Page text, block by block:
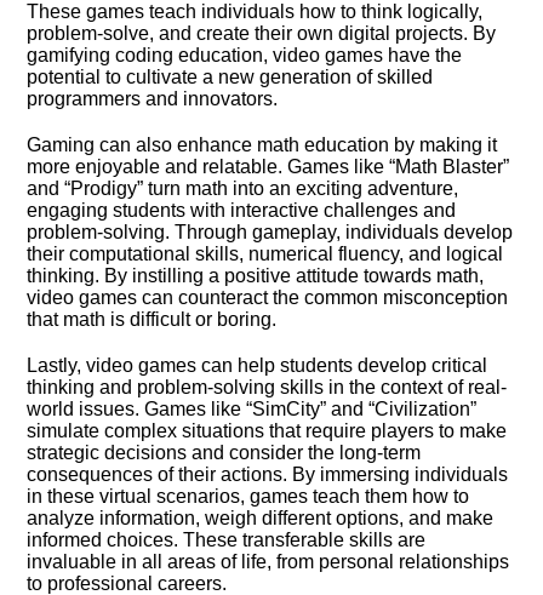
These games teach individuals how to think logically,
problem-solve, and create their own digital projects.​ By
gamifying coding education, video games have the
potential to cultivate a new generation of skilled
programmers and innovators.​
Gaming can also enhance math education by making it
more enjoyable and relatable.​ Games like “Math Blaster”
and “Prodigy” turn math into an exciting adventure,
engaging students with interactive challenges and
problem-solving.​ Through gameplay, individuals develop
their computational skills, numerical fluency, and logical
thinking.​ By instilling a positive attitude towards math,
video games can counteract the common misconception
that math is difficult or boring.​
Lastly, video games can help students develop critical
thinking and problem-solving skills in the context of real-
world issues.​ Games like “SimCity” and “Civilization”
simulate complex situations that require players to make
strategic decisions and consider the long-term
consequences of their actions.​ By immersing individuals
in these virtual scenarios, games teach them how to
analyze information, weigh different options, and make
informed choices.​ These transferable skills are
invaluable in all areas of life, from personal relationships
to professional careers.​